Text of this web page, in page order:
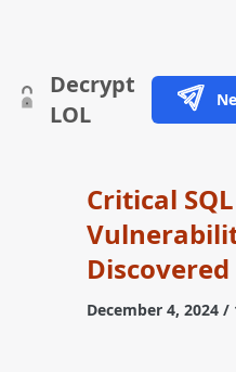
skip to content
Decrypt
LOL
Critical
December 4, 2024 /